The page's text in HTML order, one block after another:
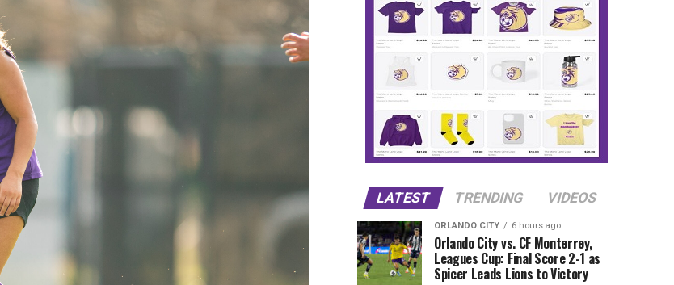
LATEST TRENDING VIDEOS
ORLANDO CITY 6 hours ago
Orlando City vs. CF Monterrey,
Leagues Cup: Final Score 2-1 as
Spicer Leads Lions to Victory